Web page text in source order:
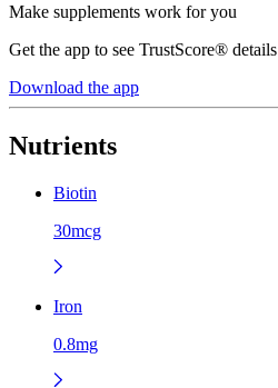
Make supplements work for you
Get the app to see TrustScore® details
Download the app
Nutrients
Biotin
30mcg
Iron
0.8mg